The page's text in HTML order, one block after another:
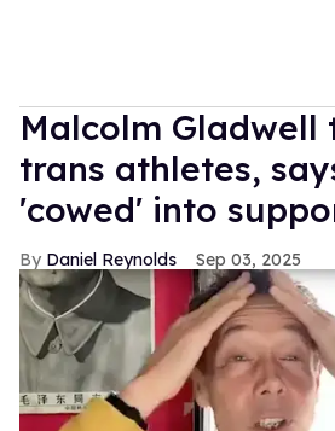
Malcolm Gladwell
trans athletes,
'cowed' into
Daniel Reynolds Sep 03, 2025